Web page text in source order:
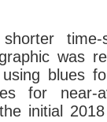
time-
was
using blues
for near-
initial